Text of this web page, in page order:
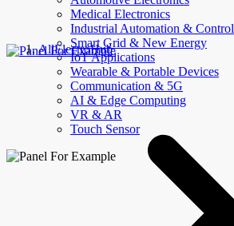
Medical Electronics
Industrial Automation & Control
Smart Grid & New Energy
IoT Applications
Wearable & Portable Devices
Communication & 5G
AI & Edge Computing
VR & AR
Touch Sensor
AllElectroHub